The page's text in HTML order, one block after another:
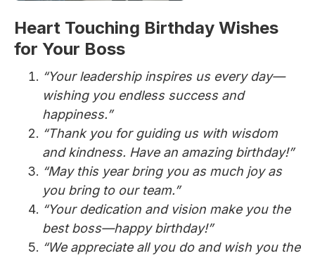
Heart Touching Birthday Wishes
for Your Boss
“Your leadership inspires us every day—
wishing you endless success and
happiness.”
“Thank you for guiding us with wisdom
and kindness. Have an amazing birthday!”
“May this year bring you as much joy as
you bring to our team.”
“Your dedication and vision make you the
best boss—happy birthday!”
“We appreciate all you do and wish you the